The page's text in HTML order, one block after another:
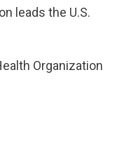
leads the U.S.
Organization